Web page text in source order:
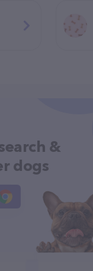
&
dogs